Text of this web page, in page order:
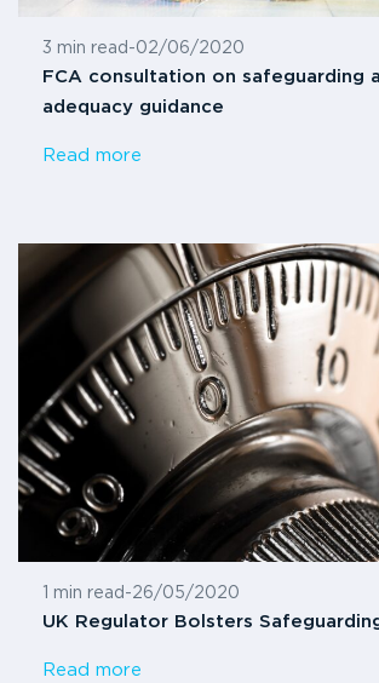
3 min read -02/06/2020
FCA consultation on safeguarding
adequacy guidance
Read more
1 min read -26/05/2020
UK Regulator Bolsters
Read more